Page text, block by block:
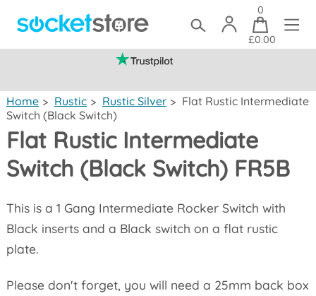
0
£0.00
Home > Rustic > Rustic Silver > Flat Rustic Intermediate
Switch (Black Switch)
Flat Rustic Intermediate
Switch (Black Switch) FR5B
This is a 1 Gang Intermediate Rocker Switch with
Black inserts and a Black switch on a flat rustic
plate.
Please don't forget, you will need a 25mm back box